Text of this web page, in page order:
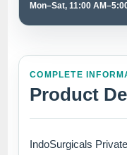
Mon–Sat, 11:00
COMPLETE
Product
IndoSurgicals